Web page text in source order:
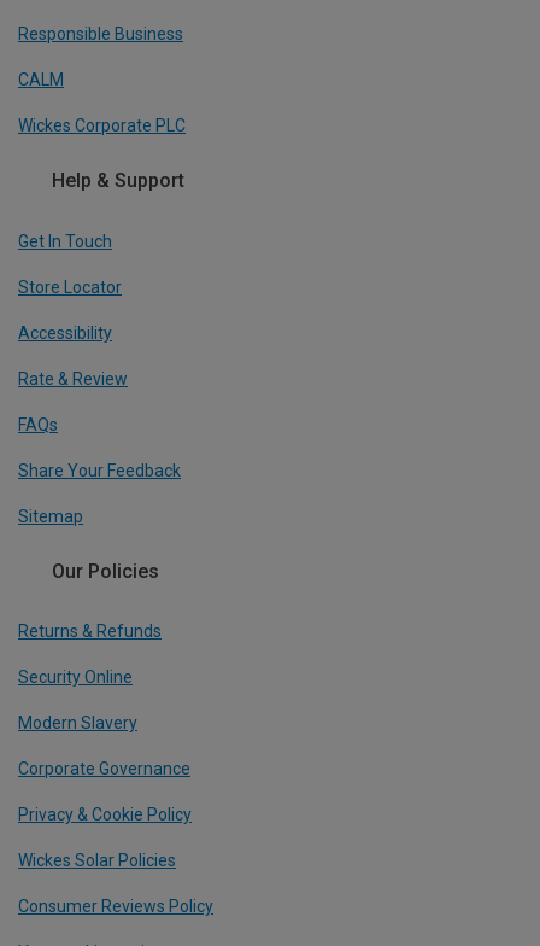
Responsible Business
CALM
Wickes Corporate PLC
Help & Support
Get In Touch
Store Locator
Accessibility
Rate & Review
FAQs
Share Your Feedback
Sitemap
Our Policies
Returns & Refunds
Security Online
Modern Slavery
Corporate Governance
Privacy & Cookie Policy
Wickes Solar Policies
Consumer Reviews Policy